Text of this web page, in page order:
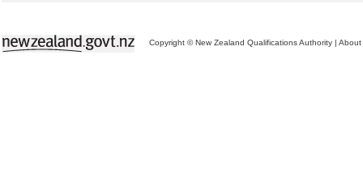
Copyright © New Zealand Qualifications Authority | About